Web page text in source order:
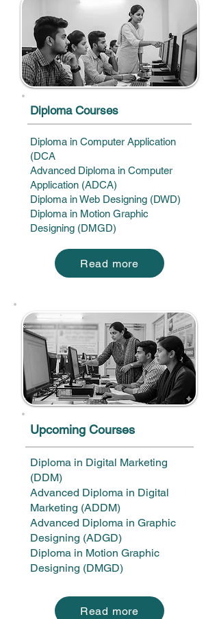
​Diploma Courses
Diploma in Computer Application
(DCA
Advanced Diploma in Computer
Application (ADCA)
Diploma in Web Designing (DWD)
Diploma in Motion Graphic
Designing (DMGD)
Read more
Upcoming Courses
Diploma in Digital Marketing
(DDM)
Advanced Diploma in Digital
Marketing (ADDM)
Advanced Diploma in Graphic
Designing (ADGD)
Diploma in Motion Graphic
Designing (DMGD)
Read more